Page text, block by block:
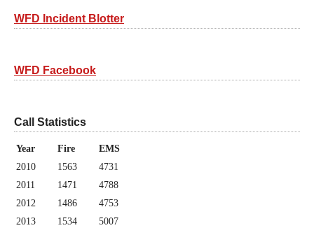
WFD Incident Blotter
WFD Facebook
Call Statistics
Year Fire
EMS
2010
1563
4731
2011
1471
4788
2012
1486
4753
2013
1534
5007